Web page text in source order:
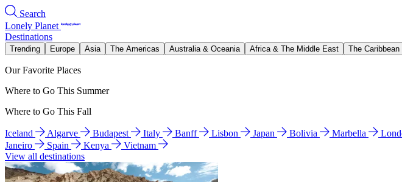
Search
Lonely Planet
Destinations
Trending Europe Asia The Americas Australia & Oceania Africa & The Middle East The Caribbean
Our Favorite Places
Where to Go This Summer
Where to Go This Fall
Iceland Algarve Budapest Italy Banff Lisbon Japan Bolivia Marbella
Janeiro
Spain Kenya
Vietnam
View all destinations